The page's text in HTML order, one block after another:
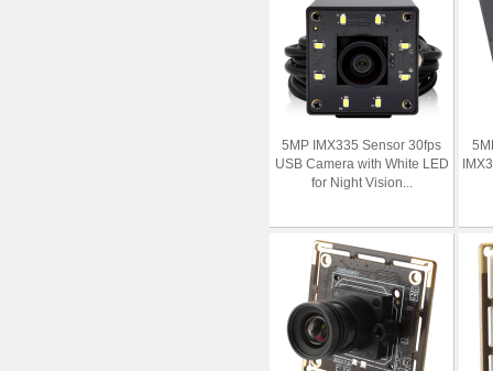
5MP IMX335 Sensor 30fps
USB Camera with White LED
for Night Vision...